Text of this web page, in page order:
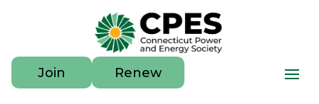
Join Renew